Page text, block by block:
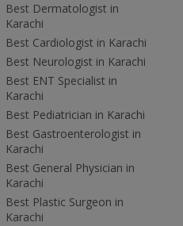
Best Dermatologist in
Karachi
Best Cardiologist in Karachi
Best Neurologist in Karachi
Best ENT Specialist in
Karachi
Best Pediatrician in Karachi
Best Gastroenterologist in
Karachi
Best General Physician in
Karachi
Best Plastic Surgeon in
Karachi